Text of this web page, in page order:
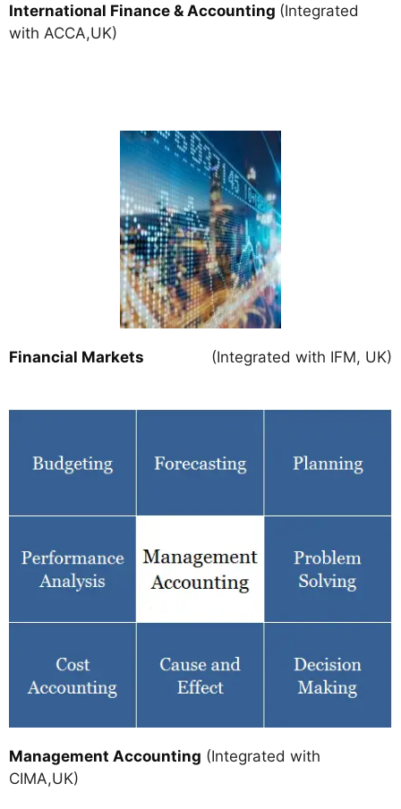
International Finance & Accounting (Integrated
with ACCA,UK)
Financial Markets (Integrated with IFM, UK)
Management Accounting (Integrated with
CIMA,UK)